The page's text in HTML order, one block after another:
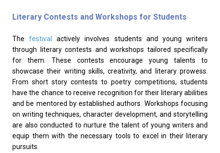
Literary Contests and Workshops for Students
Thefestival
actively involves students and young writers
through literary contests and workshops tailored specifically
for them. These contests encourage young talents to
showcase their writing skills, creativity, and literary prowess.
From short story contests to poetry competitions, students
have the chance to receive recognition for their literary abilities
and be mentored by established authors. Workshops focusing
on writing techniques, character development, and storytelling
are also conducted to nurture the talent of young writers and
equip them with the necessary tools to excel in their literary
pursuits.